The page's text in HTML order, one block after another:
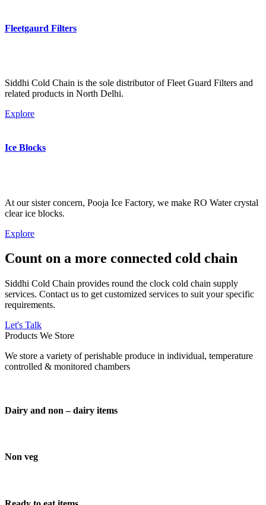
Fleetgaurd Filters
Siddhi Cold Chain is the sole distributor of Fleet Guard Filters and
related products in North Delhi.
Explore
Ice Blocks
At our sister concern, Pooja Ice Factory, we make RO Water crystal
clear ice blocks.
Explore
Count on a more connected cold chain
Siddhi Cold Chain provides round the clock cold chain supply
services. Contact us to get customized services to suit your specific
requirements.
Let's Talk
Products We Store
We store a variety of perishable produce in individual, temperature
controlled & monitored chambers
Dairy and non – dairy items
Non veg